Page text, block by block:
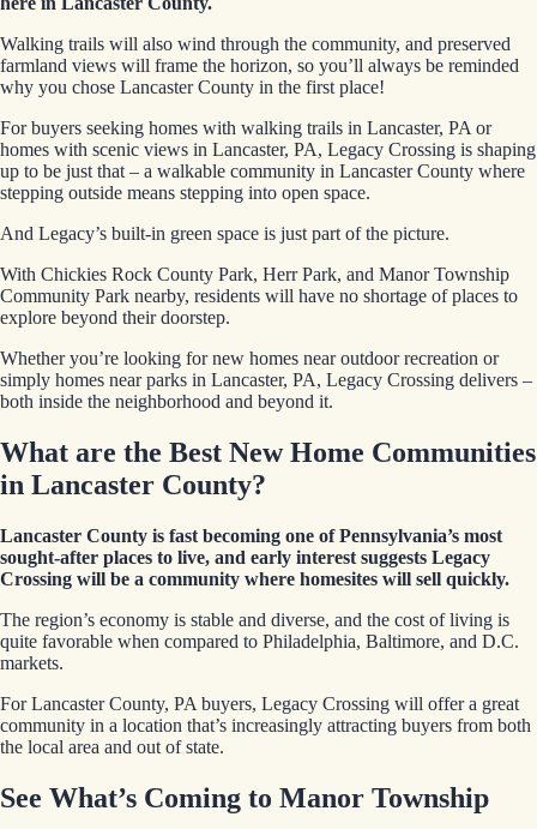
Walking trails will also wind through the community, and preserved
farmland views will frame the horizon, so you’ll always be reminded
why you chose Lancaster County in the first place!
For buyers seeking homes with walking trails in Lancaster, PA or
homes with scenic views in Lancaster, PA, Legacy Crossing is shaping
up to be just that – a walkable community in Lancaster County where
stepping outside means stepping into open space.
And Legacy’s built-in green space is just part of the picture.
With Chickies Rock County Park, Herr Park, and Manor Township
Community Park nearby, residents will have no shortage of places to
explore beyond their doorstep.
Whether you’re looking for new homes near outdoor recreation or
simply homes near parks in Lancaster, PA, Legacy Crossing delivers –
both inside the neighborhood and beyond it.
What are the Best New Home Communities
in Lancaster County?
Lancaster County is fast becoming one of Pennsylvania’s most
sought-after places to live, and early interest suggests Legacy
Crossing will be a community where homesites will sell quickly.
The region’s economy is stable and diverse, and the cost of living is
quite favorable when compared to Philadelphia, Baltimore, and D.C.
markets.
For Lancaster County, PA buyers, Legacy Crossing will offer a great
community in a location that’s increasingly attracting buyers from both
the local area and out of state.
See What’s Coming to Manor Township